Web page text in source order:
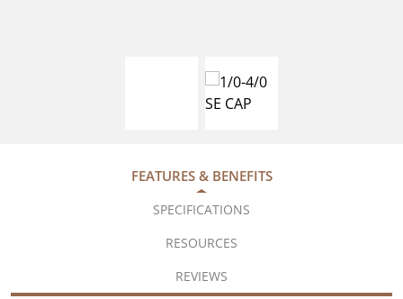
FEATURES & BENEFITS
SPECIFICATIONS
RESOURCES
REVIEWS